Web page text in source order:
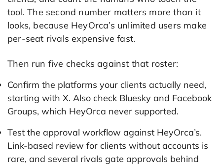
tool. The second number matters more than it
looks, because HeyOrca’s unlimited users make
per-seat rivals expensive fast.
Then run five checks against that roster:
Confirm the platforms your clients actually need,
starting with X. Also check Bluesky and Facebook
Groups, which HeyOrca never supported.
Test the approval workflow against HeyOrca’s.
Link-based review for clients without accounts is
rare, and several rivals gate approvals behind